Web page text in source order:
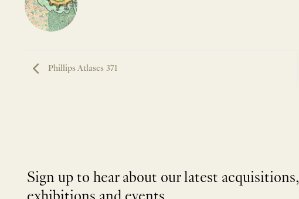
Phillips Atlases 371
Sign up to hear about our latest acquisitions,